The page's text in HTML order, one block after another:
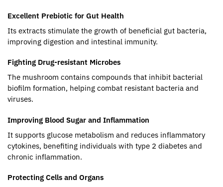
Excellent Prebiotic for Gut Health
Its extracts stimulate the growth of beneficial gut bacteria,
improving digestion and intestinal immunity.
Fighting Drug-resistant Microbes
The mushroom contains compounds that inhibit bacterial
biofilm formation, helping combat resistant bacteria and
viruses.
Improving Blood Sugar and Inflammation
It supports glucose metabolism and reduces inflammatory
cytokines, benefiting individuals with type 2 diabetes and
chronic inflammation.
Protecting Cells and Organs